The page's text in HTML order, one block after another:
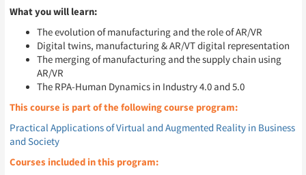
What you will learn:
The evolution of manufacturing and the role of AR/VR
Digital twins, manufacturing & AR/VT digital representation
The merging of manufacturing and the supply chain using
AR/VR
The RPA-Human Dynamics in Industry 4.0 and 5.0
This course is part of the following course program:
Practical Applications of Virtual and Augmented Reality in Business
and Society
Courses included in this program: